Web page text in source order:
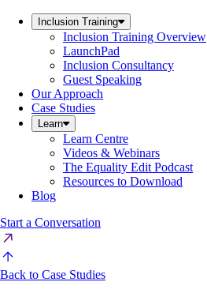
Inclusion Training
Inclusion Training Overview
LaunchPad
Inclusion Consultancy
Guest Speaking
Our Approach
Case Studies
Learn
Learn Centre
Videos & Webinars
The Equality Edit Podcast
Resources to Download
Blog
Start a Conversation
Back to Case Studies